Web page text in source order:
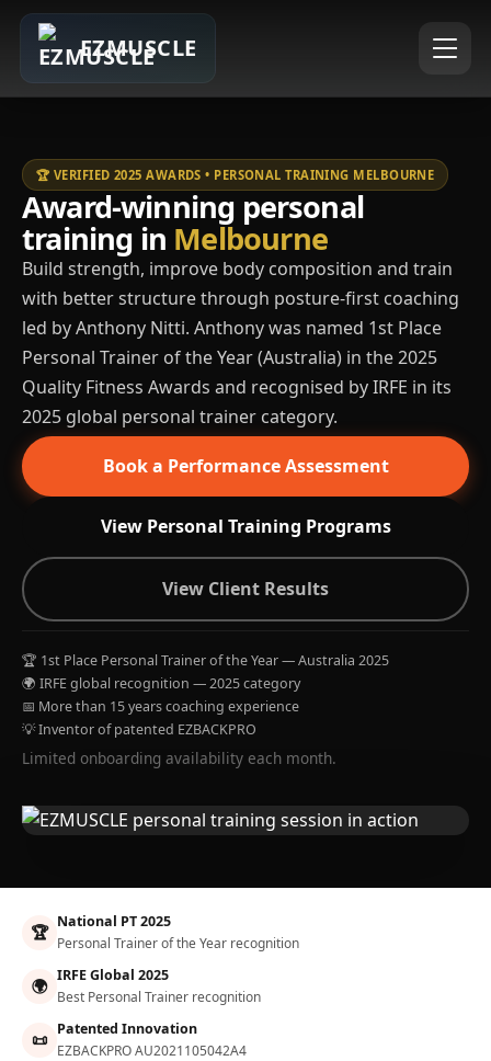
EZMUSCLE
🏆 VERIFIED 2025 AWARDS • PERSONAL TRAINING MELBOURNE
Award-winning personal
training in Melbourne
Build strength, improve body composition and train
with better structure through posture-first coaching
led by Anthony Nitti. Anthony was named 1st Place
Personal Trainer of the Year (Australia) in the 2025
Quality Fitness Awards and recognised by IRFE in its
2025 global personal trainer category.
Book a Performance Assessment
View Personal Training Programs
View Client Results
🏆 1st Place Personal Trainer of the Year — Australia 2025
🌍 IRFE global recognition — 2025 category
📅 More than 15 years coaching experience
💡 Inventor of patented EZBACKPRO
Limited onboarding availability each month.
🏆 National PT 2025
Personal Trainer of the Year recognition
🌍 IRFE Global 2025
Best Personal Trainer recognition
📜 Patented Innovation
EZBACKPRO AU2021105042A4